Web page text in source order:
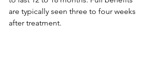
are typically seen three to four weeks
after treatment.